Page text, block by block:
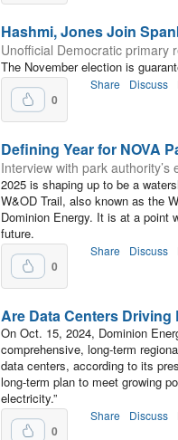
Hashmi, Jones Join
Unofficial Democratic primary
The November election is
0
Share Discuss
Defining Year for NOVA
Interview with park authority’s
2025 is shaping up to be a
W&OD Trail, also known as the
Dominion Energy. It is at a point
future.
0
Share Discuss
Are Data Centers Driving
On Oct. 15, 2024, Dominion
comprehensive, long-term
data centers, according to its
long-term plan to meet growing
electricity.”
0
Share Discuss